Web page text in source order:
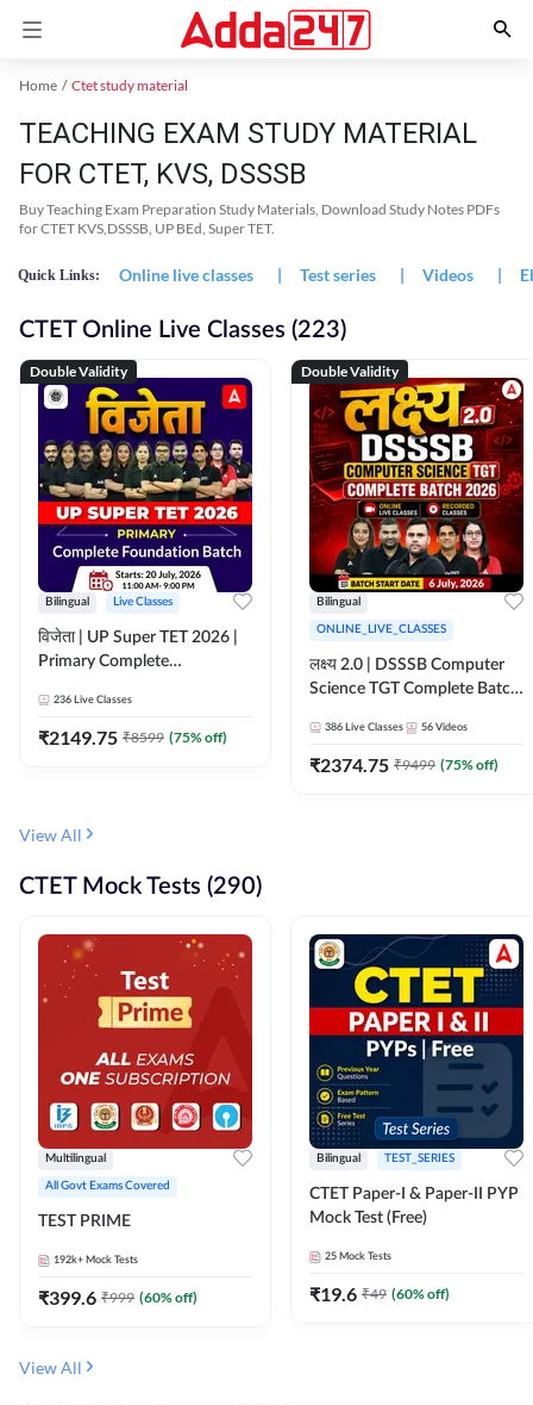
Home Ctet study material
TEACHING EXAM STUDY MATERIAL
FOR CTET, KVS, DSSSB
Buy Teaching Exam Preparation Study Materials, Download Study Notes PDFs
for CTET KVS,DSSSB, UP BEd, Super TET.
Quick Links: Online live classes | Test series | Videos |
CTET Online Live Classes (223)
Double Validity
Bilingual Live Classes
विजेता | UP Super TET 2026 |
Primary Complete
Live Classes by Adda247
236 Live Classes
₹2149.75 ₹8599 (75% off)
Double Validity
Bilingual
ONLINE_LIVE_CLASSES
लक्ष्य 2.0 | DSSSB Computer
Science TGT Complete Batch
Adda247
386 Live Classes 56 Videos
₹2374.75 ₹9499 (75% off)
View All
CTET Mock Tests (290)
Multilingual
All Govt Exams Covered
TEST PRIME
192k+ Mock Tests
₹399.6 ₹999 (60% off)
Bilingual TEST_SERIES
CTET Paper-I & Paper-II PYP
Mock Test (Free)
25 Mock Tests
₹19.6 ₹49 (60% off)
View All